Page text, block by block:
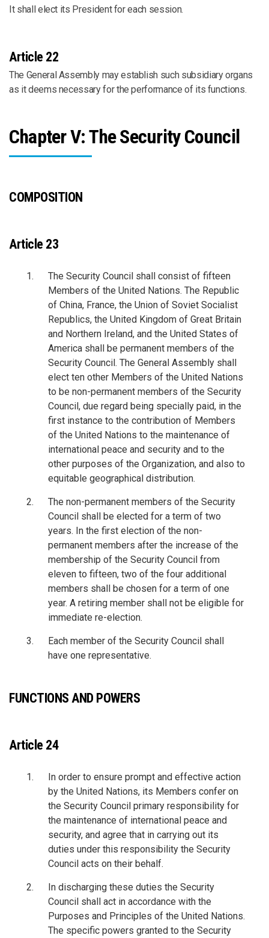
It shall elect its President for each session.
Article 22
The General Assembly may establish such subsidiary organs
as it deems necessary for the performance of its functions.
Chapter V: The Security Council
COMPOSITION
Article 23
The Security Council shall consist of fifteen
Members of the United Nations. The Republic
of China, France, the Union of Soviet Socialist
Republics, the United Kingdom of Great Britain
and Northern Ireland, and the United States of
America shall be permanent members of the
Security Council. The General Assembly shall
elect ten other Members of the United Nations
to be non-permanent members of the Security
Council, due regard being specially paid, in the
first instance to the contribution of Members
of the United Nations to the maintenance of
international peace and security and to the
other purposes of the Organization, and also to
equitable geographical distribution.
The non-permanent members of the Security
Council shall be elected for a term of two
years. In the first election of the non-
permanent members after the increase of the
membership of the Security Council from
eleven to fifteen, two of the four additional
members shall be chosen for a term of one
year. A retiring member shall not be eligible for
immediate re-election.
Each member of the Security Council shall
have one representative.
FUNCTIONS AND POWERS
Article 24
In order to ensure prompt and effective action
by the United Nations, its Members confer on
the Security Council primary responsibility for
the maintenance of international peace and
security, and agree that in carrying out its
duties under this responsibility the Security
Council acts on their behalf.
In discharging these duties the Security
Council shall act in accordance with the
Purposes and Principles of the United Nations.
The specific powers granted to the Security